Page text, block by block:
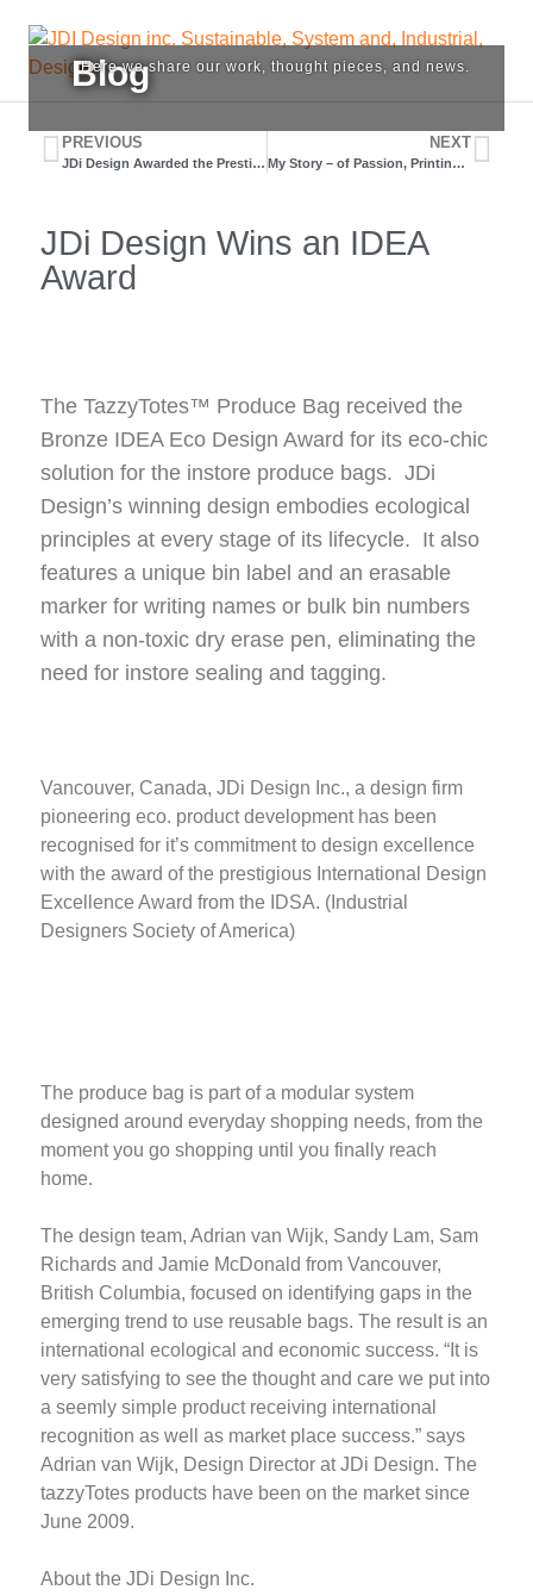
provider
located
in
and,
help
our
grow
sustainably.
Blog
Here we share our work, thought pieces, and news.
PREVIOUS
JDi Design Awarded the Prestigious “red dot” Award
NEXT
My Story – of Passion, Printing, and Prototypes.
JDi Design Wins an IDEA
Award
The TazzyTotes™ Produce Bag received the
Bronze IDEA Eco Design Award for its eco-chic
solution for the instore produce bags. JDi
Design’s winning design embodies ecological
principles at every stage of its lifecycle. It also
features a unique bin label and an erasable
marker for writing names or bulk bin numbers
with a non-toxic dry erase pen, eliminating the
need for instore sealing and tagging.
Vancouver, Canada, JDi Design Inc., a design firm
pioneering eco. product development has been
recognised for it’s commitment to design excellence
with the award of the prestigious International Design
Excellence Award from the IDSA. (Industrial
Designers Society of America)
The produce bag is part of a modular system
designed around everyday shopping needs, from the
moment you go shopping until you finally reach
home.
The design team, Adrian van Wijk, Sandy Lam, Sam
Richards and Jamie McDonald from Vancouver,
British Columbia, focused on identifying gaps in the
emerging trend to use reusable bags. The result is an
international ecological and economic success. “It is
very satisfying to see the thought and care we put into
a seemly simple product receiving international
recognition as well as market place success.” says
Adrian van Wijk, Design Director at JDi Design. The
tazzyTotes products have been on the market since
June 2009.
About the JDi Design Inc.